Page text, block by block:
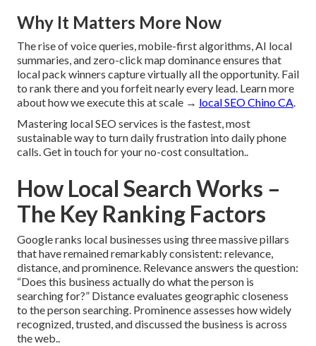
Why It Matters More Now
The rise of voice queries, mobile-first algorithms, AI local
summaries, and zero-click map dominance ensures that
local pack winners capture virtually all the opportunity. Fail
to rank there and you forfeit nearly every lead. Learn more
about how we execute this at scale → local SEO Chino CA.
Mastering local SEO services is the fastest, most
sustainable way to turn daily frustration into daily phone
calls. Get in touch for your no-cost consultation..
How Local Search Works –
The Key Ranking Factors
Google ranks local businesses using three massive pillars
that have remained remarkably consistent: relevance,
distance, and prominence. Relevance answers the question:
“Does this business actually do what the person is
searching for?” Distance evaluates geographic closeness
to the person searching. Prominence assesses how widely
recognized, trusted, and discussed the business is across
the web..